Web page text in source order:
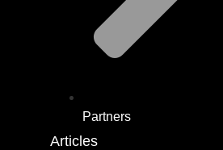
Partners
Articles